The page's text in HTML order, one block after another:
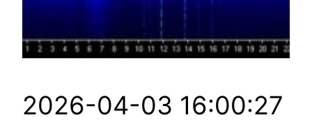
2026-04-03 16:00:27